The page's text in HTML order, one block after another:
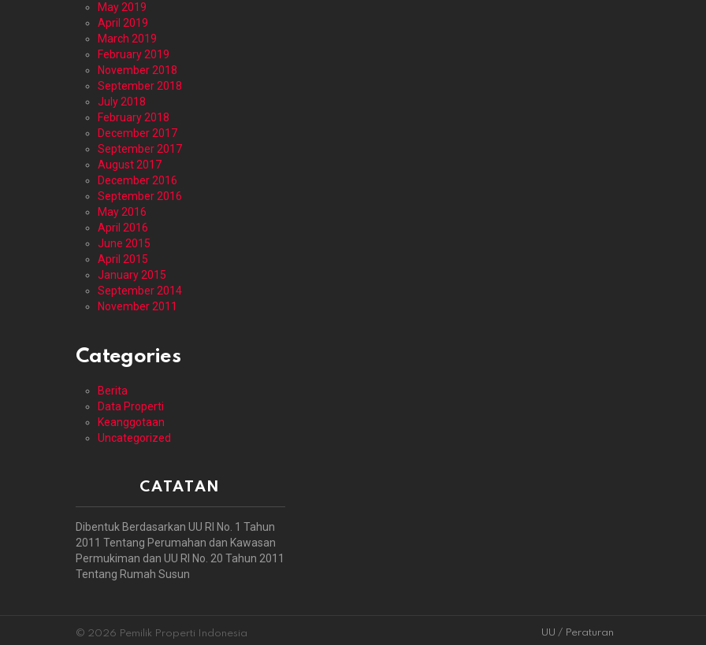
May 2019
April 2019
March 2019
February 2019
November 2018
September 2018
July 2018
February 2018
December 2017
September 2017
August 2017
December 2016
September 2016
May 2016
April 2016
June 2015
April 2015
January 2015
September 2014
November 2011
Categories
Berita
Data Properti
Keanggotaan
Uncategorized
CATATAN
Dibentuk Berdasarkan UU RI No. 1 Tahun
2011 Tentang Perumahan dan Kawasan
Permukiman dan UU RI No. 20 Tahun 2011
Tentang Rumah Susun
© 2026 Pemilik Properti Indonesia UU / Peraturan